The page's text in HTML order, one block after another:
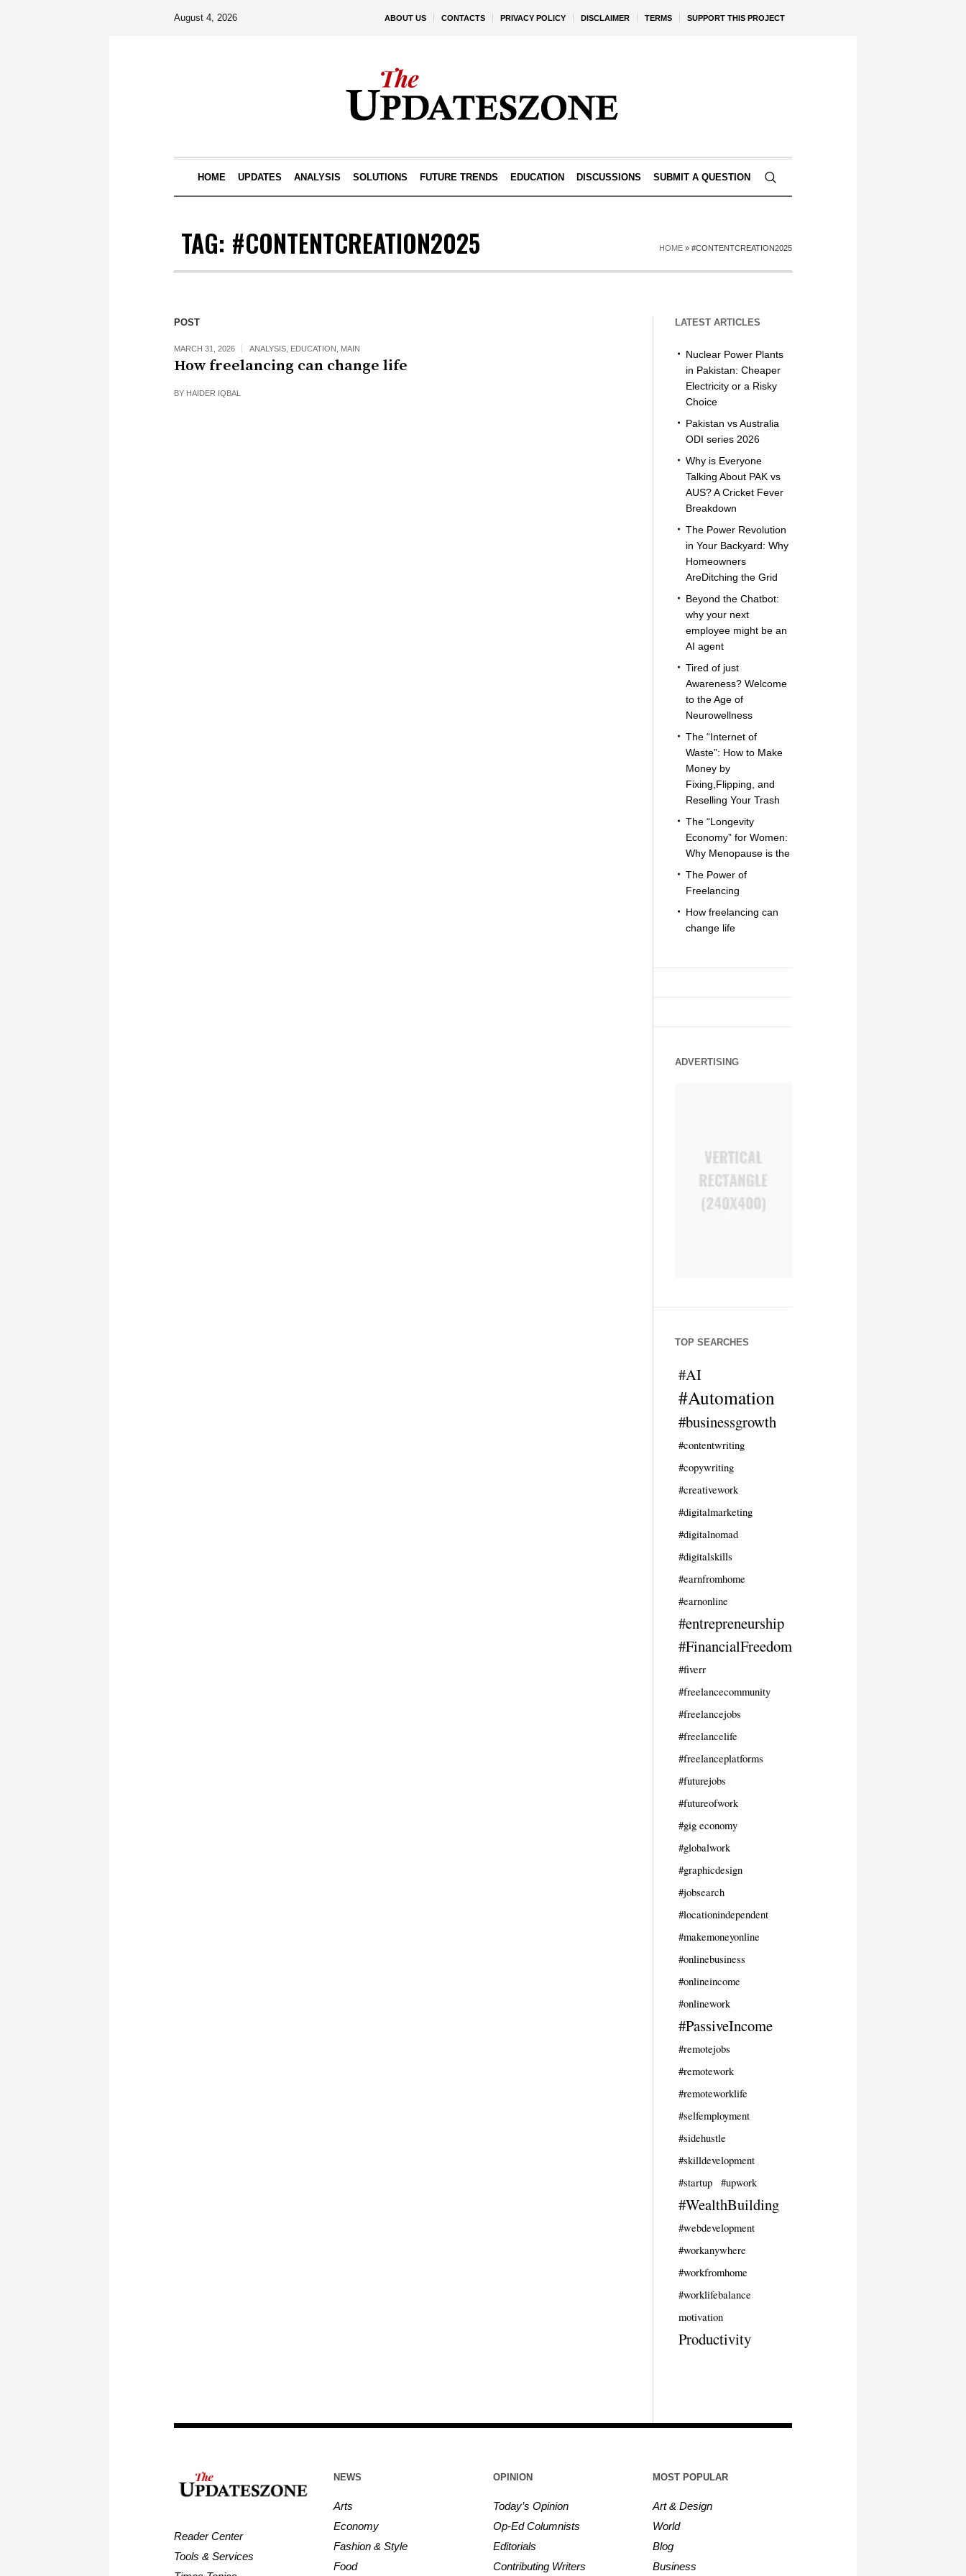
ABOUT US CONTACTS PRIVACY POLICY DISCLAIMER TERMS SUPPORT THIS PROJECT
August 4, 2026
HOME UPDATES ANALYSIS SOLUTIONS FUTURE TRENDS EDUCATION DISCUSSIONS SUBMIT A QUESTION
TAG: #CONTENTCREATION2025 HOME » #CONTENTCREATION2025
POST
MARCH 31, 2026 ANALYSIS EDUCATION MAIN
How freelancing can change life
BY HAIDER IQBAL
LATEST ARTICLES
Nuclear Power Plants
in Pakistan: Cheaper
Electricity or a Risky
Choice
Pakistan vs Australia
ODI series 2026
Why is Everyone
Talking About PAK vs
AUS? A Cricket Fever
Breakdown
The Power Revolution
in Your Backyard: Why
Homeowners
AreDitching the Grid
Beyond the Chatbot:
why your next
employee might be an
AI agent
Tired of just
Awareness? Welcome
to the Age of
Neurowellness
The “Internet of
Waste”: How to Make
Money by
Fixing,Flipping, and
Reselling Your Trash
The “Longevity
Economy” for Women:
Why Menopause is the
The Power of
Freelancing
How freelancing can
change life
ADVERTISING
TOP SEARCHES
#AI
#Automation
#businessgrowth
#contentwriting
#copywriting
#creativework
#digitalmarketing
#digitalnomad
#digitalskills
#earnfromhome
#earnonline
#entrepreneurship
#FinancialFreedom
#fiverr
#freelancecommunity
#freelancejobs
#freelancelife
#freelanceplatforms
#futurejobs
#futureofwork
#gig economy
#globalwork
#graphicdesign
#jobsearch
#locationindependent
#makemoneyonline
#onlinebusiness
#onlineincome
#onlinework
#PassiveIncome
#remotejobs
#remotework
#remoteworklife
#selfemployment
#sidehustle
#skilldevelopment
#startup
#upwork
#WealthBuilding
#webdevelopment
#workanywhere
#workfromhome
#worklifebalance
motivation
Productivity
Reader Center
Tools & Services
NEWS
Arts
Economy
Fashion & Style
Food
OPINION
Today’s Opinion
Op-Ed Columnists
Editorials
Contributing Writers
MOST POPULAR
Art & Design
World
Blog
Business